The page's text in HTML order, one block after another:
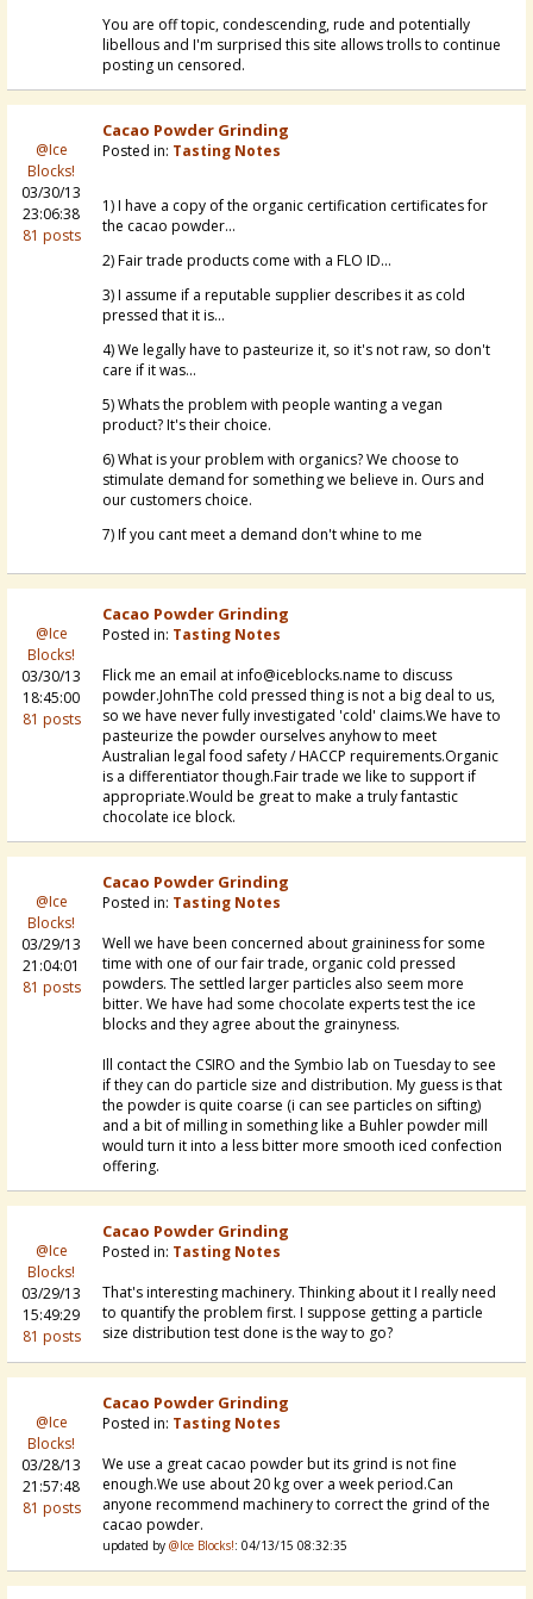
You are off topic, condescending, rude and potentially
libellous and I'm surprised this site allows trolls to continue
posting un censored.
@Ice
Blocks!
03/30/13
23:06:38
81 posts
Cacao Powder Grinding
Posted in: Tasting Notes
1) I have a copy of the organic certification certificates for
the cacao powder...
2) Fair trade products come with a FLO ID...
3) I assume if a reputable supplier describes it as cold
pressed that it is...
4) We legally have to pasteurize it, so it's not raw, so don't
care if it was...
5) Whats the problem with people wanting a vegan
product? It's their choice.
6) What is your problem with organics? We choose to
stimulate demand for something we believe in. Ours and
our customers choice.
7) If you cant meet a demand don't whine to me
@Ice
Blocks!
03/30/13
18:45:00
81 posts
Cacao Powder Grinding
Posted in: Tasting Notes
Flick me an email at info@iceblocks.name to discuss
powder.JohnThe cold pressed thing is not a big deal to us,
so we have never fully investigated 'cold' claims.We have to
pasteurize the powder ourselves anyhow to meet
Australian legal food safety / HACCP requirements.Organic
is a differentiator though.Fair trade we like to support if
appropriate.Would be great to make a truly fantastic
chocolate ice block.
@Ice
Blocks!
03/29/13
21:04:01
81 posts
Cacao Powder Grinding
Posted in: Tasting Notes
Well we have been concerned about graininess for some
time with one of our fair trade, organic cold pressed
powders. The settled larger particles also seem more
bitter. We have had some chocolate experts test the ice
blocks and they agree about the grainyness.
Ill contact the CSIRO and the Symbio lab on Tuesday to see
if they can do particle size and distribution. My guess is that
the powder is quite coarse (i can see particles on sifting)
and a bit of milling in something like a Buhler powder mill
would turn it into a less bitter more smooth iced confection
offering.
@Ice
Blocks!
03/29/13
15:49:29
81 posts
Cacao Powder Grinding
Posted in: Tasting Notes
That's interesting machinery. Thinking about it I really need
to quantify the problem first. I suppose getting a particle
size distribution test done is the way to go?
@Ice
Blocks!
03/28/13
21:57:48
81 posts
Cacao Powder Grinding
Posted in: Tasting Notes
We use a great cacao powder but its grind is not fine
enough.We use about 20 kg over a week period.Can
anyone recommend machinery to correct the grind of the
cacao powder.
updated by @Ice Blocks!: 04/13/15 08:32:35